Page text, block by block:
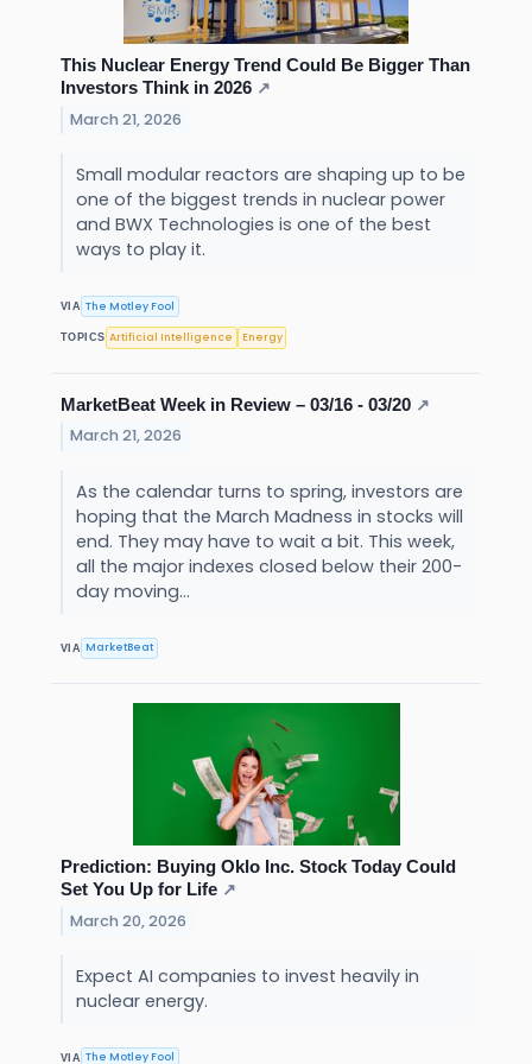
This Nuclear Energy Trend Could Be Bigger Than
Investors Think in 2026 ↗
March 21, 2026
Small modular reactors are shaping up to be
one of the biggest trends in nuclear power
and BWX Technologies is one of the best
ways to play it.
VIA The Motley Fool
TOPICS Artificial Intelligence Energy
MarketBeat Week in Review – 03/16 - 03/20 ↗
March 21, 2026
As the calendar turns to spring, investors are
hoping that the March Madness in stocks will
end. They may have to wait a bit. This week,
all the major indexes closed below their 200-
day moving...
VIA MarketBeat
Prediction: Buying Oklo Inc. Stock Today Could
Set You Up for Life ↗
March 20, 2026
Expect AI companies to invest heavily in
nuclear energy.
VIA The Motley Fool